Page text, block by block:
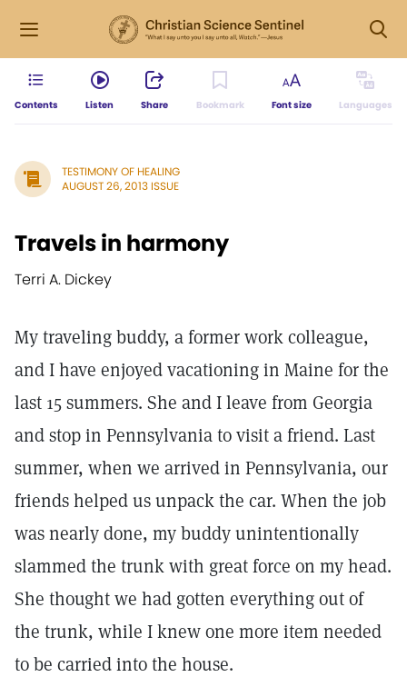
Contents Listen Share Bookmark Font size Languages
TESTIMONY OF HEALING
AUGUST 26, 2013 ISSUE
Travels in harmony
Terri A. Dickey
My traveling buddy, a former work colleague,
and I have enjoyed vacationing in Maine for the
last 15 summers. She and I leave from Georgia
and stop in Pennsylvania to visit a friend. Last
summer, when we arrived in Pennsylvania, our
friends helped us unpack the car. When the job
was nearly done, my buddy unintentionally
slammed the trunk with great force on my head.
She thought we had gotten everything out of
the trunk, while I knew one more item needed
to be carried into the house.